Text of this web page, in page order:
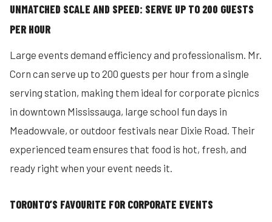
UNMATCHED SCALE AND SPEED: SERVE UP TO 200 GUESTS
PER HOUR
Large events demand efficiency and professionalism. Mr.
Corn can serve up to 200 guests per hour from a single
serving station, making them ideal for corporate picnics
in downtown Mississauga, large school fun days in
Meadowvale, or outdoor festivals near Dixie Road. Their
experienced team ensures that food is hot, fresh, and
ready right when your event needs it.
TORONTO’S FAVOURITE FOR CORPORATE EVENTS